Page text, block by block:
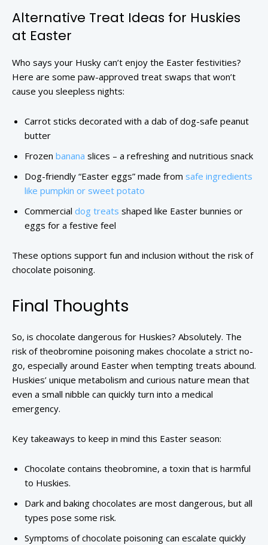
Alternative Treat Ideas for Huskies
at Easter
Who says your Husky can’t enjoy the Easter festivities?
Here are some paw-approved treat swaps that won’t
cause you sleepless nights:
Carrot sticks decorated with a dab of dog-safe peanut
butter
Frozen banana slices – a refreshing and nutritious snack
Dog-friendly “Easter eggs” made from safe ingredients
like pumpkin or sweet potato
Commercial dog treats shaped like Easter bunnies or
eggs for a festive feel
These options support fun and inclusion without the risk of
chocolate poisoning.
Final Thoughts
So, is chocolate dangerous for Huskies? Absolutely. The
risk of theobromine poisoning makes chocolate a strict no-
go, especially around Easter when tempting treats abound.
Huskies’ unique metabolism and curious nature mean that
even a small nibble can quickly turn into a medical
emergency.
Key takeaways to keep in mind this Easter season:
Chocolate contains theobromine, a toxin that is harmful
to Huskies.
Dark and baking chocolates are most dangerous, but all
types pose some risk.
Symptoms of chocolate poisoning can escalate quickly